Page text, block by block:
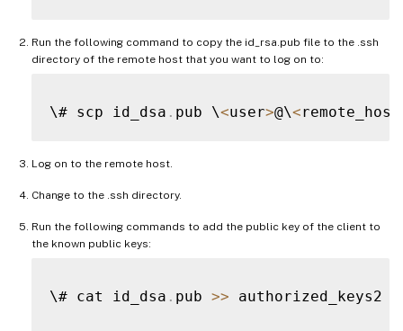
Run the following command to copy the id_rsa.pub file to the .ssh
directory of the remote host that you want to log on to:
\# scp id_dsa . pub \<user>@\<remote_host
Log on to the remote host.
Change to the .ssh directory.
Run the following commands to add the public key of the client to
the known public keys:
\# cat id_dsa . pub >> authorized_keys2